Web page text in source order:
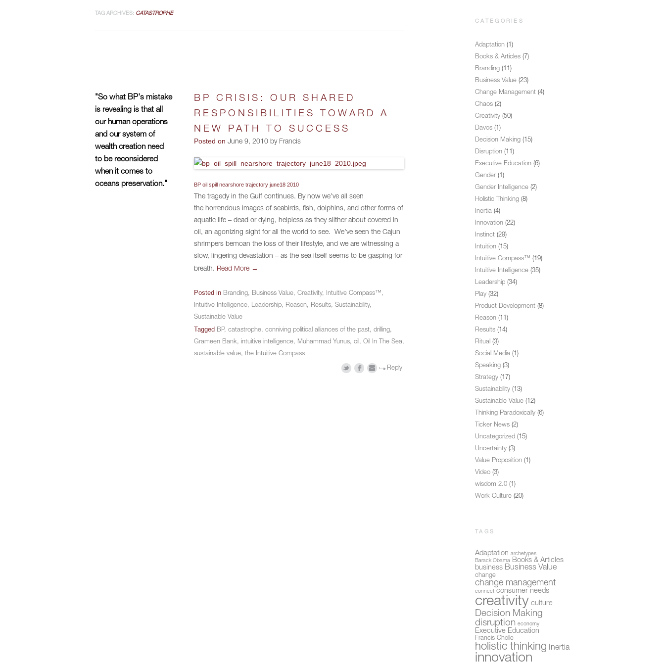
TAG ARCHIVES: CATASTROPHE
"So what BP's mistake
is revealing is that all
our human operations
and our system of
wealth creation need
to be reconsidered
when it comes to
oceans preservation."
BP CRISIS: OUR SHARED
RESPONSIBILITIES TOWARD A
NEW PATH TO SUCCESS
Posted on June 9, 2010 by Francis
BP oil spill nearshore trajectory june18 2010
The tragedy in the Gulf continues. By now we’ve all seen
the horrendous images of seabirds, fish, dolphins, and other forms of
aquatic life – dead or dying, helpless as they slither about covered in
oil, an agonizing sight for all the world to see. We’ve seen the Cajun
shrimpers bemoan the loss of their lifestyle, and we are witnessing a
slow, lingering devastation – as the sea itself seems to be gasping for
breath. Read More →
Posted in Branding, Business Value, Creativity, Intuitive Compass™,
Intuitive Intelligence, Leadership, Reason, Results, Sustainability,
Sustainable Value
Tagged BP, catastrophe, conniving political alliances of the past, drilling,
Grameen Bank, intuitive intelligence, Muhammad Yunus, oil, Oil In The Sea,
sustainable value, the Intuitive Compass
Reply
CATEGORIES
Adaptation (1)
Books & Articles (7)
Branding (11)
Business Value (23)
Change Management (4)
Chaos (2)
Creativity (50)
Davos (1)
Decision Making (15)
Disruption (11)
Executive Education (6)
Gender (1)
Gender Intelligence (2)
Holistic Thinking (8)
Inertia (4)
Innovation (22)
Instinct (29)
Intuition (15)
Intuitive Compass™ (19)
Intuitive Intelligence (35)
Leadership (34)
Play (32)
Product Development (8)
Reason (11)
Results (14)
Ritual (3)
Social Media (1)
Speaking (3)
Strategy (17)
Sustainability (13)
Sustainable Value (12)
Thinking Paradoxically (6)
Ticker News (2)
Uncategorized (15)
Uncertainty (3)
Value Proposition (1)
Video (3)
wisdom 2.0 (1)
Work Culture (20)
TAGS
Adaptation archetypes
Barack Obama Books & Articles
business Business Value
change
change management
connect consumer needs
creativity culture
Decision Making
disruption economy
Executive Education
Francis Cholle
holistic thinking Inertia
innovation